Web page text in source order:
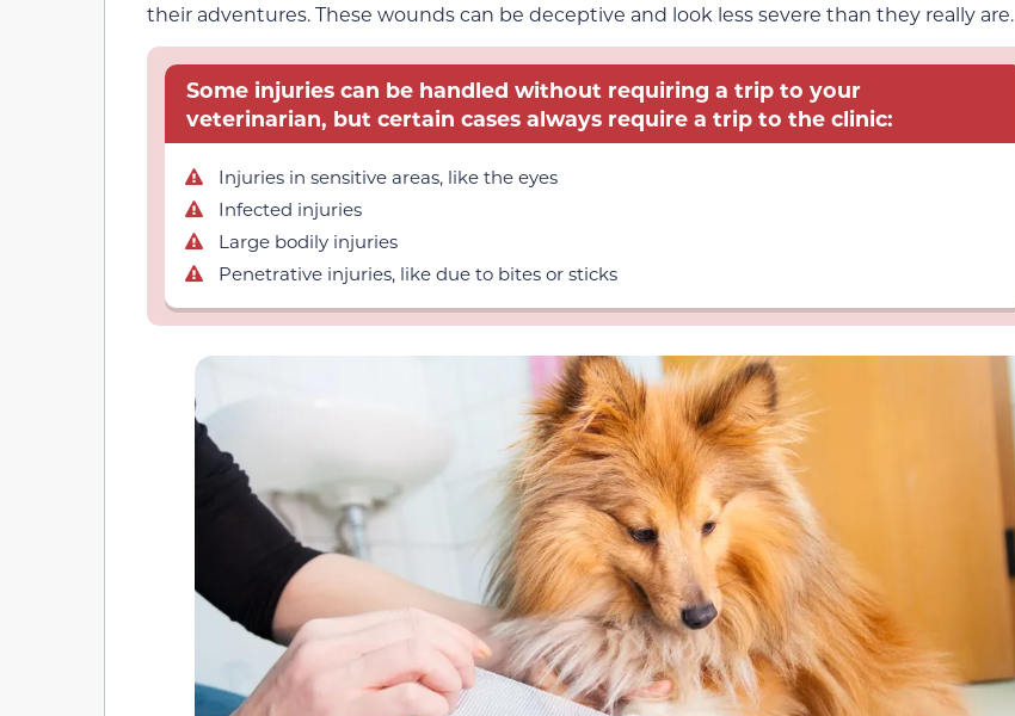
their adventures. These wounds can be deceptive and look less severe than they really are.
Some injuries can be handled without requiring a trip to your
veterinarian, but certain cases always require a trip to the clinic:
Injuries in sensitive areas, like the eyes
Infected injuries
Large bodily injuries
Penetrative injuries, like due to bites or sticks